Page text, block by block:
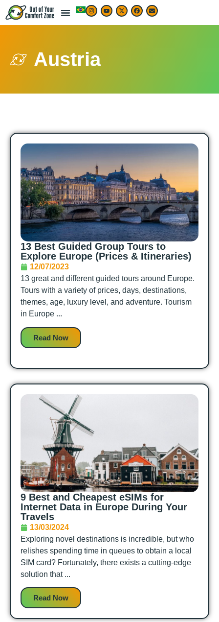
Austria
13 Best Guided Group Tours to
Explore Europe (Prices & Itineraries)
12/07/2023
13 great and different guided tours around Europe.
Tours with a variety of prices, days, destinations,
themes, age, luxury level, and adventure. Tourism
in Europe ...
Read Now
9 Best and Cheapest eSIMs for
Internet Data in Europe During Your
Travels
13/03/2024
Exploring novel destinations is incredible, but who
relishes spending time in queues to obtain a local
SIM card? Fortunately, there exists a cutting-edge
solution that ...
Read Now